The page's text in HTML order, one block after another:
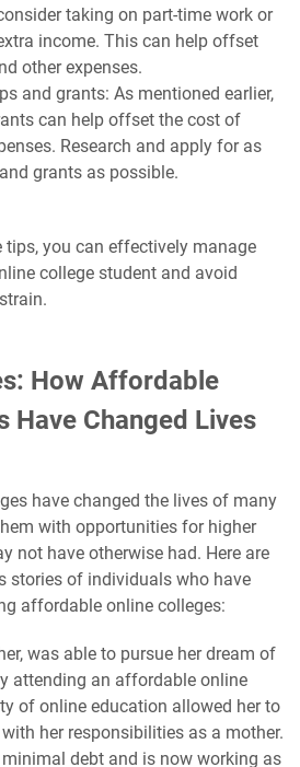
taking on part-time work or
income. This can help offset
other expenses.
and grants: As mentioned earlier,
can help offset the cost of
Research and apply for as
grants as possible.
tips, you can effectively manage
college student and avoid
How Affordable
Have Changed Lives
have changed the lives of many
with opportunities for higher
not have otherwise had. Here are
stories of individuals who have
affordable online colleges:
was able to pursue her dream of
attending an affordable online
of online education allowed her to
her responsibilities as a mother.
debt and is now working as